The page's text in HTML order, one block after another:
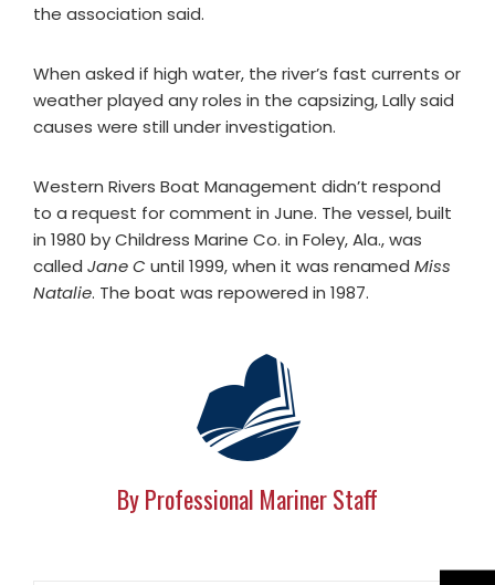
the association said.
When asked if high water, the river’s fast currents or
weather played any roles in the capsizing, Lally said
causes were still under investigation.
Western Rivers Boat Management didn’t respond
to a request for comment in June. The vessel, built
in 1980 by Childress Marine Co. in Foley, Ala., was
called Jane C until 1999, when it was renamed Miss
Natalie. The boat was repowered in 1987.
By Professional Mariner Staff